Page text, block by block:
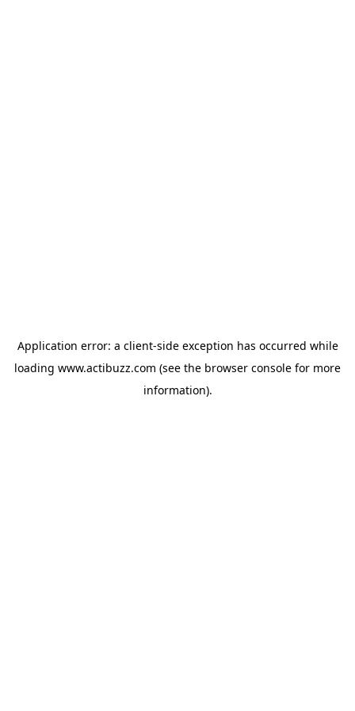
Application error: a client-side exception has occurred while
loading www.actibuzz.com (see the browser console for more
information).